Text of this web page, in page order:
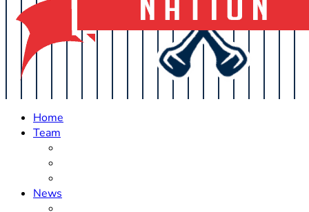
Home
Team
News